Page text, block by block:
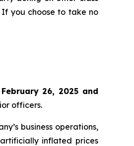
you choose to take no
February 26, 2025 and
officers.
business operations,
inflated prices